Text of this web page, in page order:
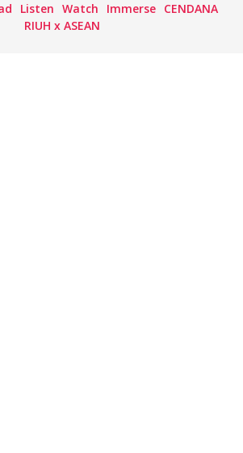
Listen Watch Immerse CENDANA
RIUH x ASEAN